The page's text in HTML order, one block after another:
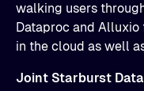
walking users
Dataproc and
in the cloud as well
Joint Starburst